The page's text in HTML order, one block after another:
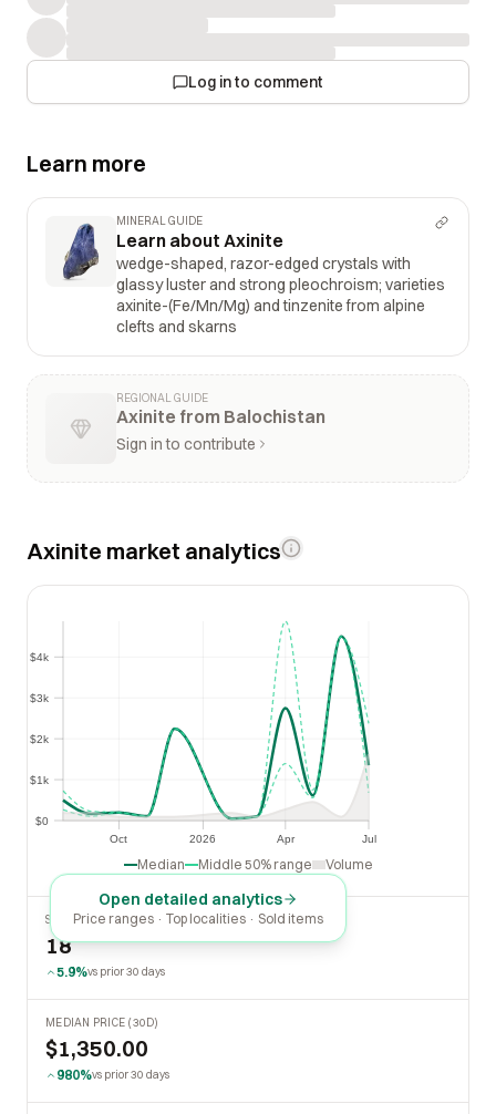
Log in to comment
Learn more
MINERAL GUIDE
Learn about Axinite
wedge-shaped, razor-edged crystals with
glassy luster and strong pleochroism; varieties
axinite-(Fe/Mn/Mg) and tinzenite from alpine
clefts and skarns
REGIONAL GUIDE
Axinite from Balochistan
Sign in to contribute
Axinite market analytics
Oct 2026 Apr Jul
Apr
$0
$1k
$2k
$3k
$4k
$1k
$2k
$3k
Median Middle 50% range Volume
Open detailed analytics
Price ranges · Top localities · Sold items
SOLD LAST 30 DAYS
18
5.9%vs prior 30 days
MEDIAN PRICE (30D)
$1,350.00
980%vs prior 30 days